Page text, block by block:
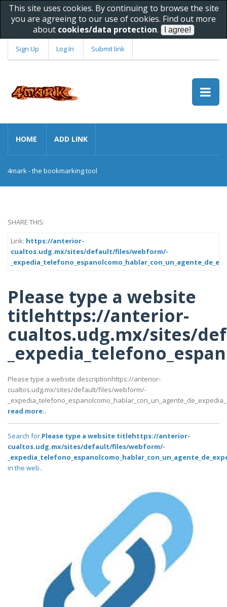
This site uses cookies. By continuing to browse the site
you are agreeing to our use of cookies. Find out more
about cookies/data protection.
Sign Up Log In Submit link
HOME ADD LINK
4mark - the bookmarking tool
SHARE THIS:
Link: https://anterior-
cualtos.udg.mx/sites/default/files/webform/-
Please type a website
titlehttps://anterior-
cualtos.udg.mx/sites/
Please type a website descriptionhttps://anterior-
cualtos.udg.mx/sites/default/files/webform/-
read more..
Search for Please type a website titlehttps://anterior-
cualtos.udg.mx/sites/default/files/webform/-
in the web..